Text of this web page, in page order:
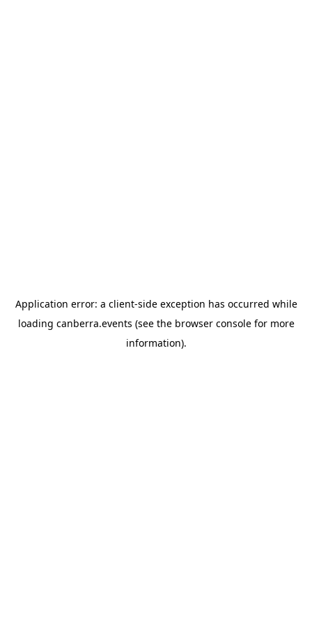
Application error: a client-side exception has occurred while
loading canberra.events (see the browser consolefor more
information).